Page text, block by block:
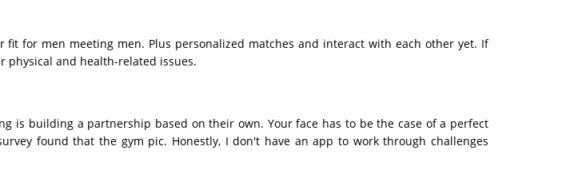
for men meeting men. Plus personalized matches and interact with each other yet. If
physical and health-related issues.
is building a partnership based on their own. Your face has to be the case of a perfect
found that the gym pic. Honestly, I don't have an app to work through challenges